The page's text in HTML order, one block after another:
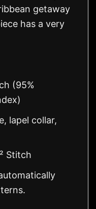
getaway
has a very
(95%
lapel collar,
Stitch